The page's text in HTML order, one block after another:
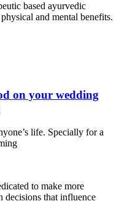
based ayurvedic
and mental benefits.
on your wedding
life. Specially for a
to make more
decisions that influence